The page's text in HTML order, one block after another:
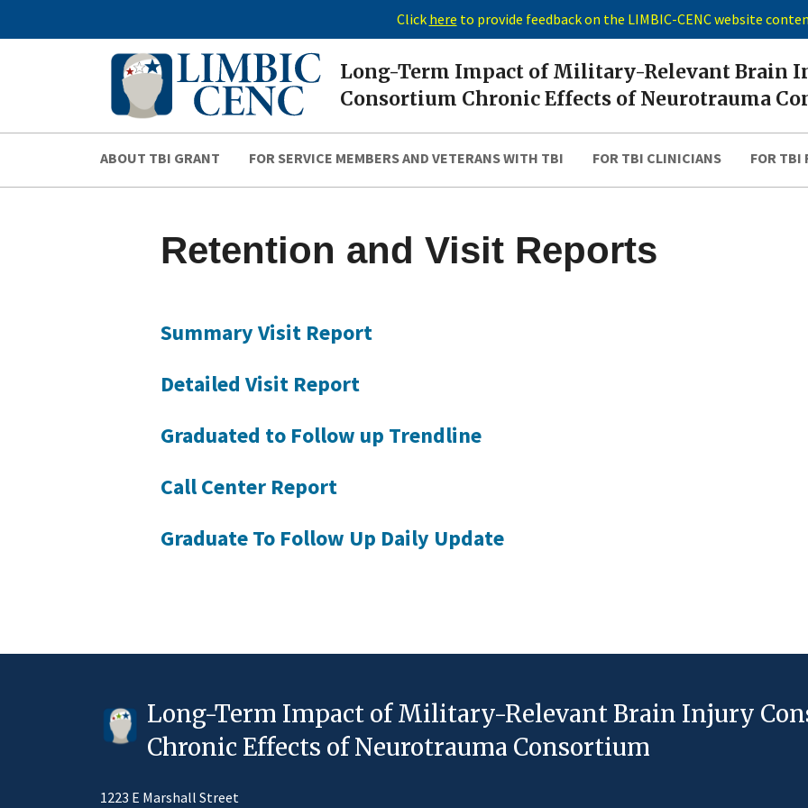
Click here to provide feedback on the LIMBIC-CENC website
Long-Term Impact of Military-Relevant Brain
Consortium Chronic Effects of Neurotrauma
ABOUT TBI GRANT FOR SERVICE MEMBERS AND VETERANS WITH TBI FOR TBI CLINICIANS FOR TBI
Retention and Visit Reports
Summary Visit Report
Detailed Visit Report
Graduated to Follow up Trendline
Call Center Report
Graduate To Follow Up Daily Update
Long-Term Impact of Military-Relevant Brain Injury
Chronic Effects of Neurotrauma Consortium
1223 E Marshall Street